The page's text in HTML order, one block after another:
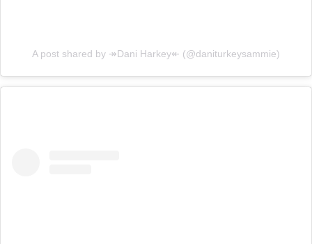
A post shared by ↠Dani Harkey↞ (@daniturkeysammie)